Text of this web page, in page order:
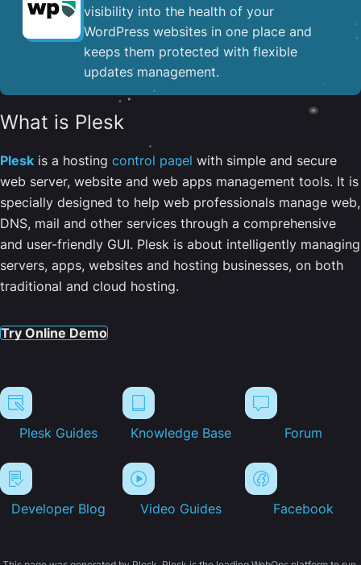
visibility into the health of your
WordPress websites in one place and
keeps them protected with flexible
updates management.
What is Plesk
Plesk is a hosting control panel with simple and secure
web server, website and web apps management tools. It is
specially designed to help web professionals manage web,
DNS, mail and other services through a comprehensive
and user-friendly GUI. Plesk is about intelligently managing
servers, apps, websites and hosting businesses, on both
traditional and cloud hosting.
Try Online Demo
Plesk Guides Knowledge Base Forum
Developer Blog Video Guides Facebook